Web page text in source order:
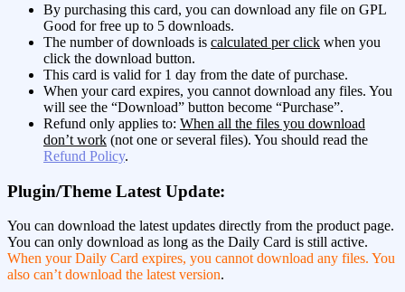
By purchasing this card, you can download any file on GPL
Good for free up to 5 downloads.
The number of downloads is calculated per click when you
click the download button.
This card is valid for 1 day from the date of purchase.
When your card expires, you cannot download any files. You
will see the “Download” button become “Purchase”.
Refund only applies to: When all the files you download
don’t work (not one or several files). You should read the
Refund Policy.
Plugin/Theme Latest Update:
You can download the latest updates directly from the product page.
You can only download as long as the Daily Card is still active.
When your Daily Card expires, you cannot download any files. You
also can’t download the latest version.